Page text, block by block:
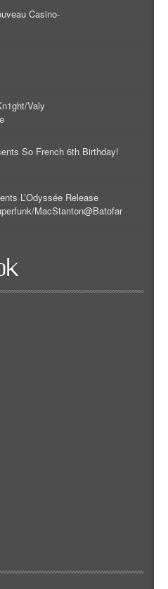
Casino-
Valy
So French 6th Birthday!
L’Odyssée Release
MacStanton@Batofar